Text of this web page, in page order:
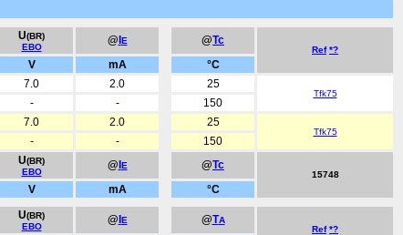
U(BR)
EBO
@ E @Tc
Ref *?
V mA
°C
7.0 2.0 25
Tfk75
- -
150
7.0 2.0 25
Tfk75
- - 150
U(BR)
EBO
@ E @Tc
15748
V mA °C
U(BR)
EBO
@ E @TA
Ref *?